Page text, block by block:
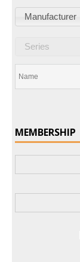
Manufacturer
Series
MEMBERSHIP